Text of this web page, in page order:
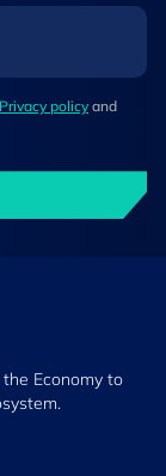
Privacy policy and
Economy to